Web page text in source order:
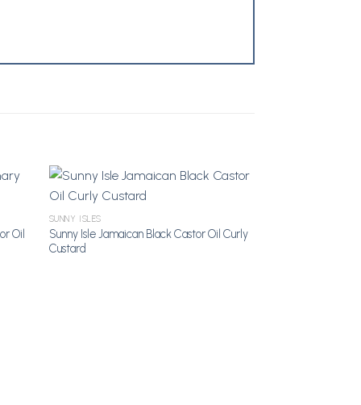
Oil Add to Wishlist
SUNNY ISLES
Sunny Isle Jamaican Black Castor Oil Curly
Custard